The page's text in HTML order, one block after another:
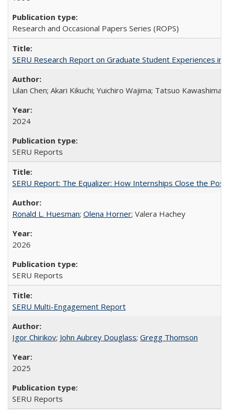
Research and Occasional Papers Series (ROPS)
SERU Research Report on Graduate Student Experiences in
Lilan Chen; Akari Kikuchi; Yuichiro Wajima; Tatsuo Kawashima
2024
SERU Reports
SERU Report: The Equalizer: How Internships Close the
Ronald L. Huesman; Olena Horner; Valera Hachey
2026
SERU Reports
SERU Multi-Engagement Report
Igor Chirikov; John Aubrey Douglass; Gregg Thomson
2025
SERU Reports